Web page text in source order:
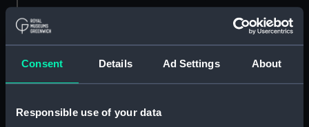
Consent Details Ad Settings About
Responsible use of your data
Lower deck plan (NPA0378)
Inboard profile plan (NPA0382)